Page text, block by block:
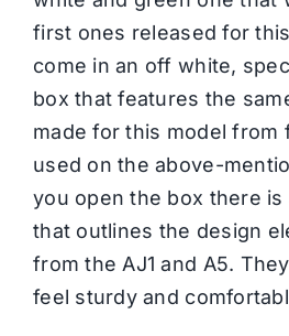
first ones released for
come in an off white,
box that features the
made for this model from
used on the above-
you open the box there is
that outlines the design
from the AJ1 and A5.
feel sturdy and